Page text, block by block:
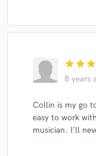
star star star
8 years
Collin is my go
easy to work
musician. I’ll